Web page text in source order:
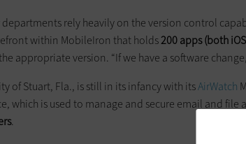
departments rely heavily on the version control
within MobileIron that holds200 apps (both
appropriate version. “If we have a software
of Stuart, Fla., is still in its infancy with itsAirWatch
which is used to manage and secure email and file
.